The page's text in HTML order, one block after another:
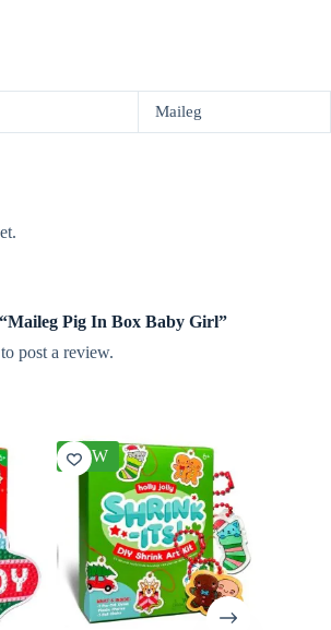
Maileg
Pig In Box Baby Girl”
to post a review.
NEW